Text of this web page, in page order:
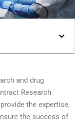
and drug
Research
the expertise,
the success of